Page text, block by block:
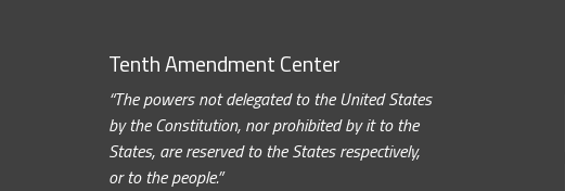
Tenth Amendment Center
“The powers not delegated to the United States
by the Constitution, nor prohibited by it to the
States, are reserved to the States respectively,
or to the people.”